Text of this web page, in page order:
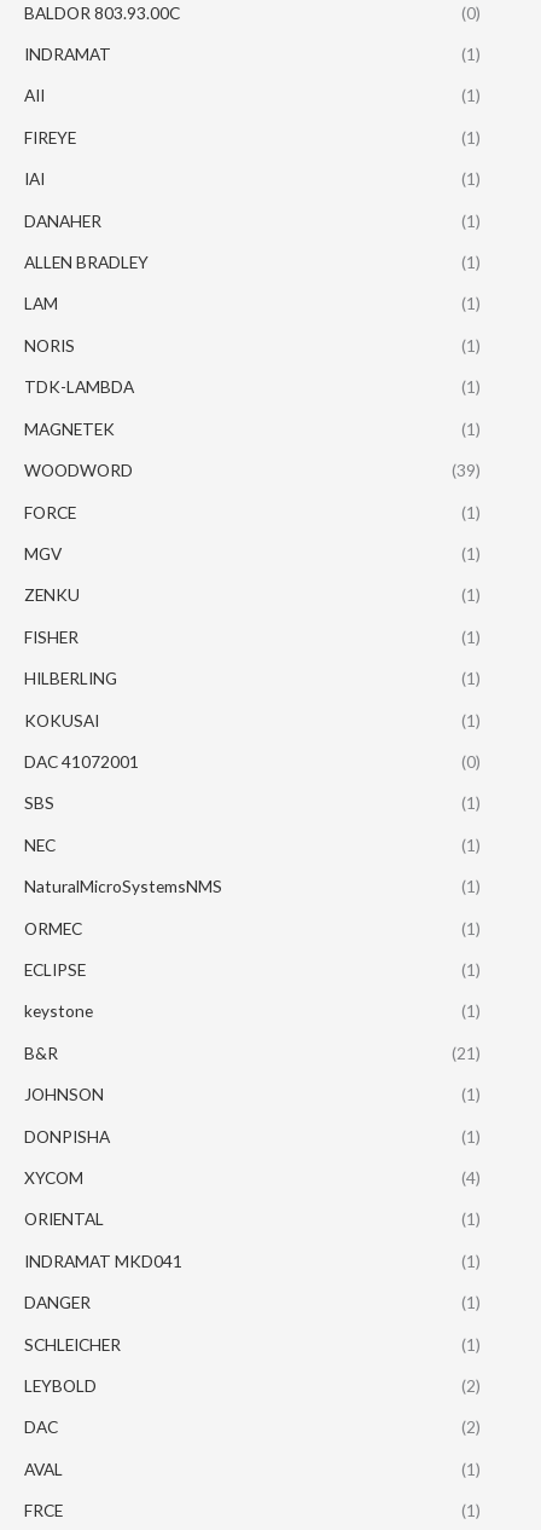
BALDOR 803.93.00C (0)
INDRAMAT (1)
AII (1)
FIREYE (1)
IAI (1)
DANAHER (1)
ALLEN BRADLEY (1)
LAM (1)
NORIS (1)
TDK-LAMBDA (1)
MAGNETEK (1)
WOODWORD (39)
FORCE (1)
MGV (1)
ZENKU (1)
FISHER (1)
HILBERLING (1)
KOKUSAI (1)
DAC 41072001 (0)
SBS (1)
NEC (1)
NaturalMicroSystemsNMS (1)
ORMEC (1)
ECLIPSE (1)
keystone (1)
B&R (21)
JOHNSON (1)
DONPISHA (1)
XYCOM (4)
ORIENTAL (1)
INDRAMAT MKD041 (1)
DANGER (1)
SCHLEICHER (1)
LEYBOLD (2)
DAC (2)
AVAL (1)
FRCE (1)